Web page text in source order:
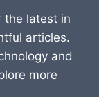
the latest in
articles.
and
more